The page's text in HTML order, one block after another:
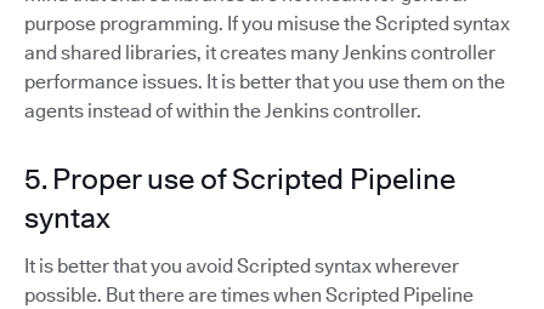
purpose programming. If you misuse the Scripted syntax
and shared libraries, it creates many Jenkins controller
performance issues. It is better that you use them on the
agents instead of within the Jenkins controller.
5. Proper use of Scripted Pipeline
syntax
It is better that you avoid Scripted syntax wherever
possible. But there are times when Scripted Pipeline